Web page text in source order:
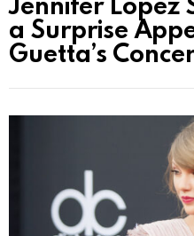
a Surprise
Guetta’s